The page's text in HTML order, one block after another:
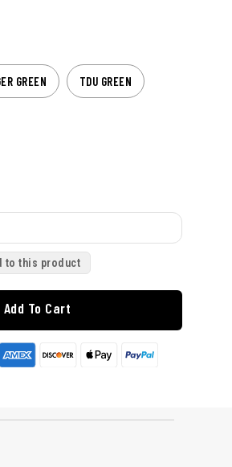
GREEN TDU GREEN
to this product
Add To Cart